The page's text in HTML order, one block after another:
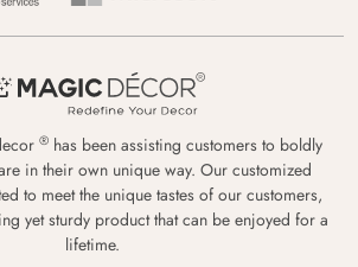
® has been assisting customers to boldly
in their own unique way. Our customized
to meet the unique tastes of our customers,
yet sturdy product that can be enjoyed for a
lifetime.